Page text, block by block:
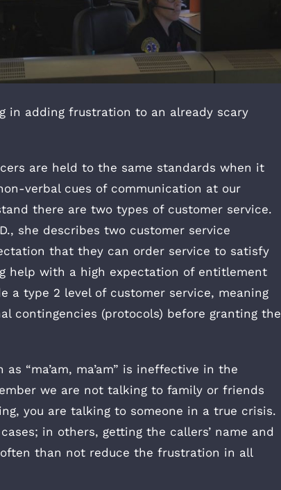
in adding frustration to an already scary
are held to the same standards when it
verbal cues of communication at our
there are two types of customer service.
she describes two customer service
that they can order service to satisfy
help with a high expectation of entitlement
a type 2 level of customer service, meaning
contingencies (protocols) before granting the
“ma’am, ma’am” is ineffective in the
we are not talking to family or friends
you are talking to someone in a true crisis.
in others, getting the callers’ name and
than not reduce the frustration in all